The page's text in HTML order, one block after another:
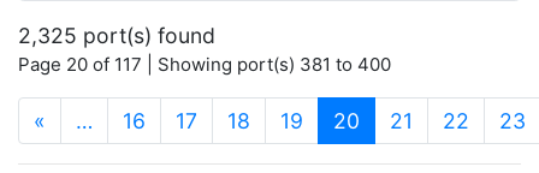
2,325 port(s) found
Page 20 of 117 | Showing port(s) 381 to 400
« … 16 17 18 19 20 (current)
21 22 23